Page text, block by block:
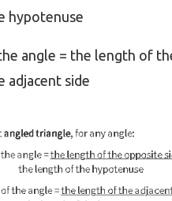
hypotenuse
angle = the length of
adjacent side